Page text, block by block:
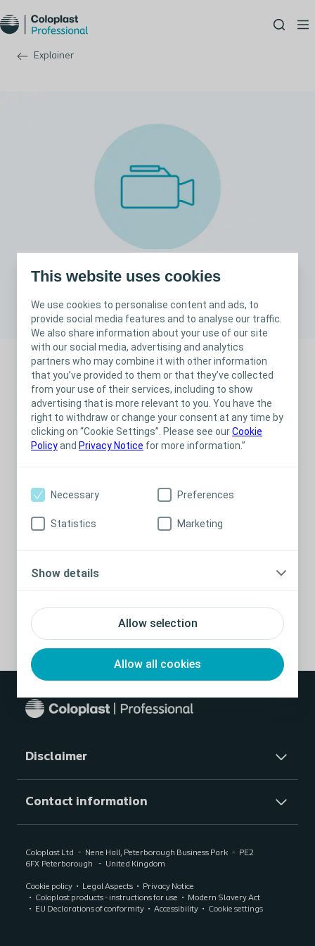
This website uses cookies
We use cookies to personalise content and ads, to
provide social media features and to analyse our traffic.
We also share information about your use of our site
with our social media, advertising and analytics
partners who may combine it with other information
that you’ve provided to them or that they’ve collected
from your use of their services, including to show
advertising that is more relevant to you. You have the
right to withdraw or change your consent at any time by
clicking on “Cookie Settings”. Please see ourCookie
Policyand Privacy Notice for more information.”
Allow selection
Allow all cookies
Necessary Preferences
Statistics Marketing
Show details
Explainer
How to assess wound exudate
What is exudate?
How do you assess the amount and type of exudate?
How do you check for exudate pooling?
3.2
Disclaimer
Contact information
Coloplast Ltd Nene Hall, Peterborough Business Park
PE2
6FX Peterborough United Kingdom
Cookie policy Legal Aspects
Privacy Notice
Coloplast products - instructions for use
Modern Slavery Act
EU Declarations of conformity
Accessibility Cookie settings